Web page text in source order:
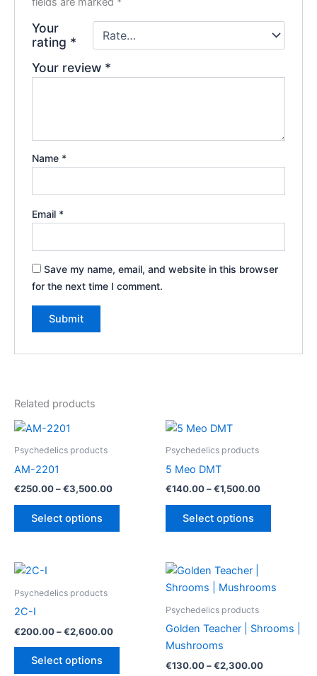
Your
rating *
Your review *
Name *
Email *
Save my name, email, and website in this browser
for the next time I comment.
Related products
Psychedelics products
AM-2201
€250.00–€3,500.00Price
Select options
This
Psychedelics products
5 Meo DMT
€140.00–€1,500.00Price
Select options
This
The
may
Psychedelics products
2C-I
€200.00–€2,600.00Price
Select options
This
Psychedelics products
Golden Teacher | Shrooms |
Mushrooms
€130.00–€2,300.00Price